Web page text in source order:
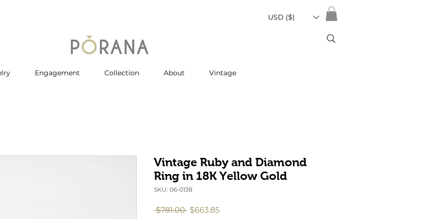
USD ($)
Engagement Collection About Vintage
Vintage Ruby and Diamond
Ring in 18K Yellow Gold
SKU: 06-0138
$781.00 Regular
$663.85Sale